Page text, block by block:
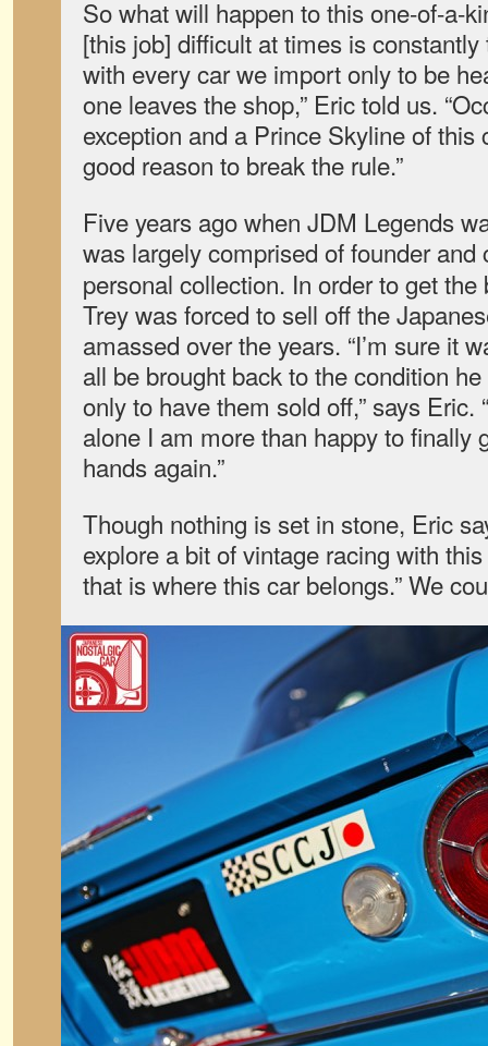
So what will happen to this one-of-a-
[this job] difficult at times is
with every car we import only to be
one leaves the shop,” Eric told us.
exception and a Prince Skyline of this
good reason to break the rule.”
Five years ago when JDM Legends
was largely comprised of founder
personal collection. In order to get
Trey was forced to sell off the
amassed over the years. “I’m sure it
all be brought back to the condition
only to have them sold off,” says Eric.
alone I am more than happy to finally
hands again.”
Though nothing is set in stone, Eric
explore a bit of vintage racing with
that is where this car belongs.” We